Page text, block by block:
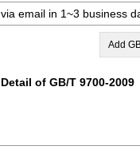
via email in 1~3 business
Add
Detail of GB/T 9700-2009